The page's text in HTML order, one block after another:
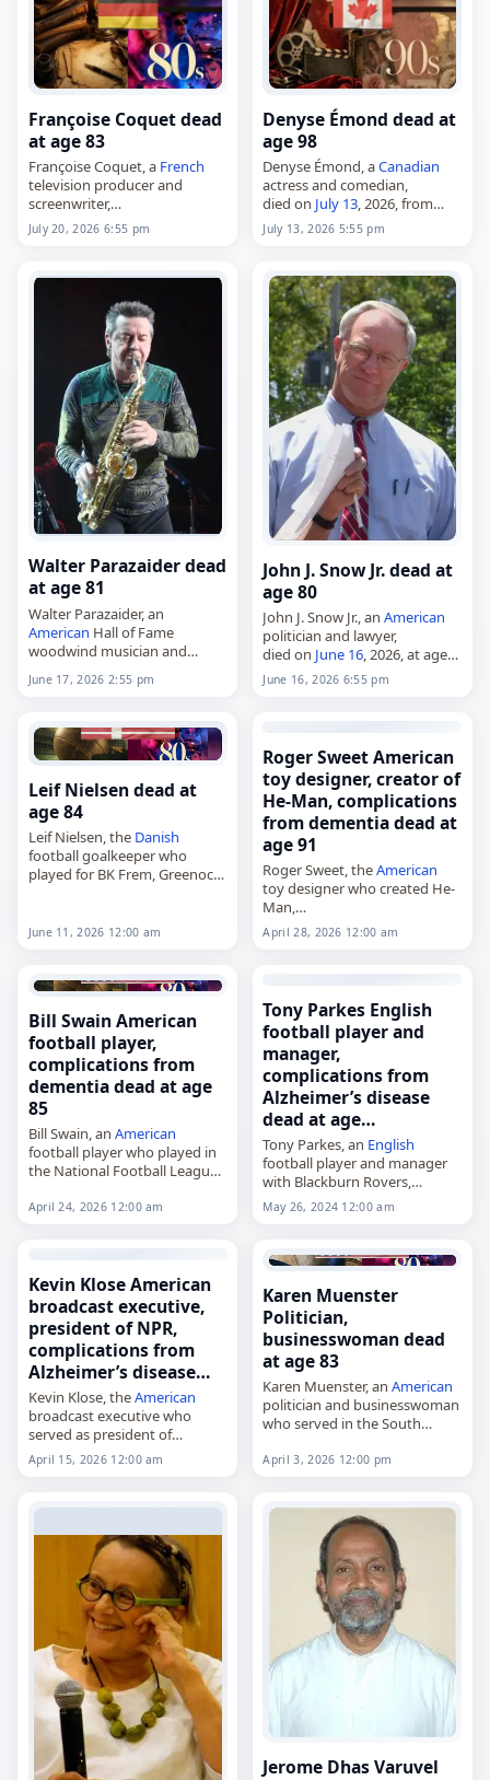
Françoise Coquet dead
at age 83
Françoise Coquet, a French
television producer and
screenwriter,
died onJuly 20, 2026, of
complications from
Born on September 12, 1942,
July 20, 2026 6:55 pm
Denyse Émond dead at
age 98
Denyse Émond, aCanadian
actress and comedian,
died on July 13, 2026, from
complications ofAlzheimer's
disease
. Born in Montreal on
known for her…
July 13, 2026 5:55 pm
Walter Parazaider dead
at age 81
Walter Parazaider, an
American Hall of Fame
woodwind musician and
died onJune 17, 2026, at age
Alzheimer's disease. Born in
Chicago…
June 17, 2026 2:55 pm
John J. Snow Jr. dead at
age 80
John J. Snow Jr., anAmerican
politician and lawyer,
died on June 16, 2026, at age
80. A native of Asheville, North
Carolina, he earned both his
June 16, 2026 6:55 pm
Leif Nielsen dead at
age 84
Leif Nielsen, the Danish
football goalkeeper who
played for BK Frem, Greenock
died onJune 11, 2026, from
June 11, 2026 12:00 am
Roger Sweet American
toy designer, creator of
He-Man, complications
from dementia dead at
age 91
Roger Sweet, theAmerican
toy designer who created He-
Man,
died on April 28, 2026, at age
91 from complications of
Mattel’s…
April 28, 2026 12:00 am
Bill Swain American
football player,
complications from
dementia dead at age
85
Bill Swain, an American
football player who played in
the National Football League
Detroit Lions and Minnesota
April 24, 2026 12:00 am
Tony Parkes English
football player and
manager,
complications from
Alzheimer’s disease
dead at age…
Tony Parkes, an English
football player and manager
with Blackburn Rovers,
died onApril 22, 2026, at the
age of 76 from complications
midfielder, he began…
May 26, 2024 12:00 am
Kevin Klose American
broadcast executive,
president of NPR,
complications from
Alzheimer’s disease…
Kevin Klose, theAmerican
broadcast executive who
served as president of
National Public Radio from
1998 to 2008,
complications from
April 15, 2026 12:00 am
Karen Muenster
Politician,
businesswoman dead
at age 83
Karen Muenster, anAmerican
politician and businesswoman
who served in the South
1992,
from complications of…
April 3, 2026 12:00 pm
Jerome Dhas Varuvel